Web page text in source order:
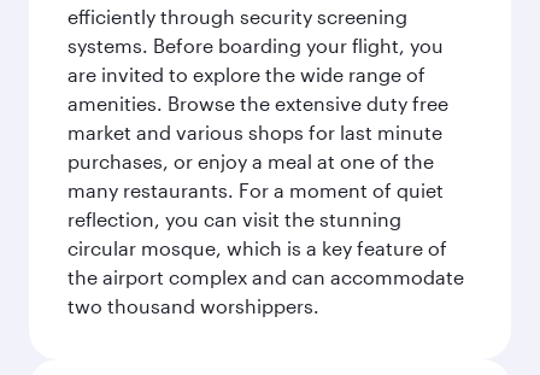
efficiently through security screening
systems. Before boarding your flight, you
are invited to explore the wide range of
amenities. Browse the extensive duty free
market and various shops for last minute
purchases, or enjoy a meal at one of the
many restaurants. For a moment of quiet
reflection, you can visit the stunning
circular mosque, which is a key feature of
the airport complex and can accommodate
two thousand worshippers.